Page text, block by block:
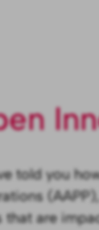
told you
that are